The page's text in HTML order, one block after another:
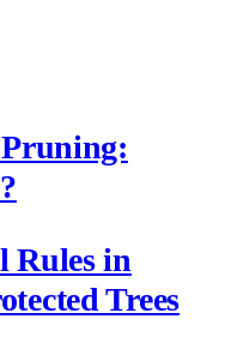
Rules in
Trees